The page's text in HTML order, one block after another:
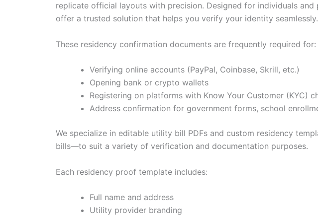
replicate official layouts with precision. Designed for individuals
offer a trusted solution that helps you verify your identity seamlessly.
These residency confirmation documents are frequently required for:
Verifying online accounts (PayPal, Coinbase, Skrill, etc.)
Opening bank or crypto wallets
Registering on platforms with Know Your Customer (KYC)
Address confirmation for government forms, school
We specialize in editable utility bill PDFs and custom residency
bills—to suit a variety of verification and documentation purposes.
Each residency proof template includes:
Full name and address
Utility provider branding